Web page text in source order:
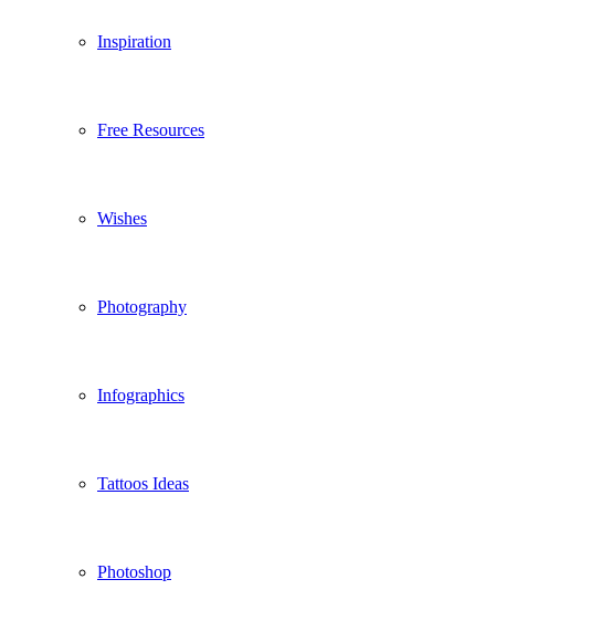
Inspiration
Free Resources
Wishes
Photography
Infographics
Tattoos Ideas
Photoshop